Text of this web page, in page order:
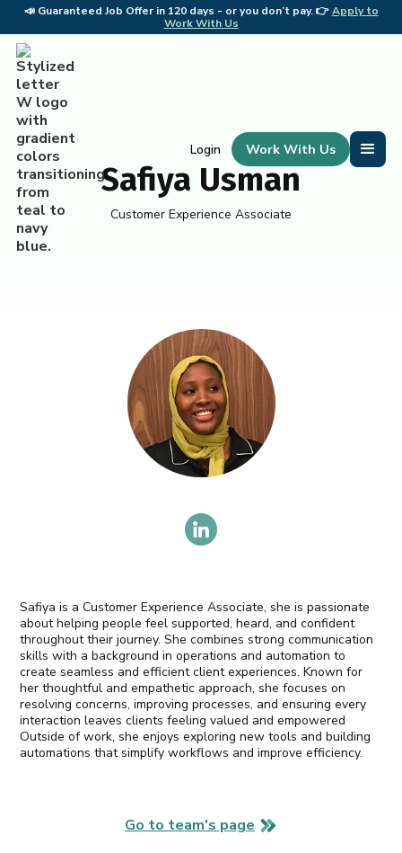
📣 Guaranteed Job Offer in 120 days - or you don’t pay. 👉Apply to
Work With Us
Login Work With Us
Safiya Usman
Customer Experience Associate
Safiya is a Customer Experience Associate, she is passionate
about helping people feel supported, heard, and confident
throughout their journey. She combines strong communication
skills with a background in operations and automation to
create seamless and efficient client experiences. Known for
her thoughtful and empathetic approach, she focuses on
resolving concerns, improving processes, and ensuring every
interaction leaves clients feeling valued and empowered
Outside of work, she enjoys exploring new tools and building
automations that simplify workflows and improve efficiency.
Go to team's page